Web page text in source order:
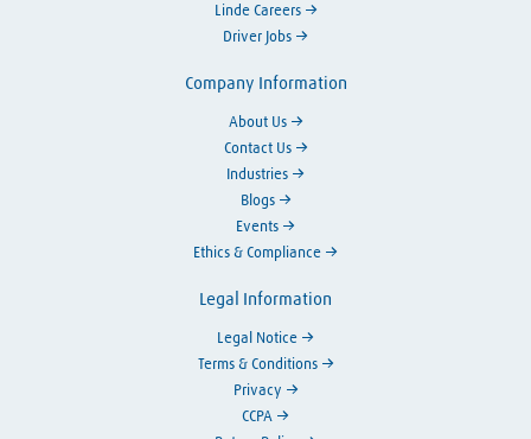
Linde Careers
Driver Jobs
Company Information
About Us
Contact Us
Industries
Blogs
Events
Ethics & Compliance
Legal Information
Legal Notice
Terms & Conditions
Privacy
CCPA